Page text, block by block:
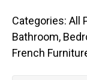
Categories: All
Bathroom,
French